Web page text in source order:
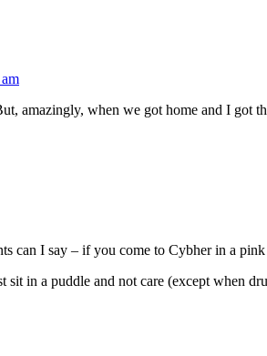
amazingly, when we got home and I got
can I say – if you come to Cybher in a
sit in a puddle and not care (except when